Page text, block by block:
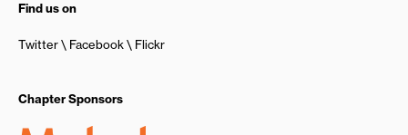
Find us on
Twitter Facebook Flickr
Chapter Sponsors